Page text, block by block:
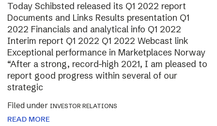
Today Schibsted released its Q1 2022 report
Documents and Links Results presentation Q1
2022 Financials and analytical info Q1 2022
Interim report Q1 2022 Q1 2022 Webcast link
Exceptional performance in Marketplaces Norway
“After a strong, record-high 2021, I am pleased to
report good progress within several of our
strategic
Filed under INVESTOR RELATIONS
READ MORE